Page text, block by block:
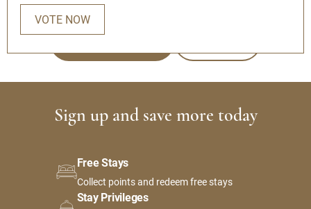
Sign up and save more today
Free Stays
Collect points and redeem free stays
Stay Privileges
VOTE NOW